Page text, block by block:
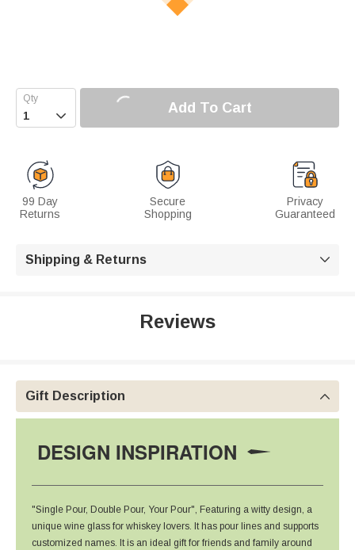
 Add To Cart
99 Day
Returns
Secure
Shopping
Privacy
Guaranteed
Shipping & Returns 
Reviews
Gift Description 
DESIGN INSPIRATION
"Single Pour, Double Pour, Your Pour", Featuring a witty design, a
unique wine glass for whiskey lovers. It has pour lines and supports
customized names. It is an ideal gift for friends and family around